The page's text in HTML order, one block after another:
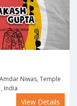
Niwas, Temple
India
View Details